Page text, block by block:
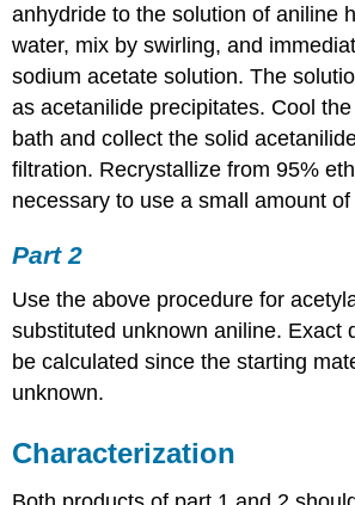
anhydride to the solution of aniline
water, mix by swirling, and
sodium acetate solution. The
as acetanilide precipitates. Cool
bath and collect the solid
filtration. Recrystallize from 95%
necessary to use a small amount of
Part 2
Use the above procedure for
substituted unknown aniline. Exact
be calculated since the starting
unknown.
Characterization